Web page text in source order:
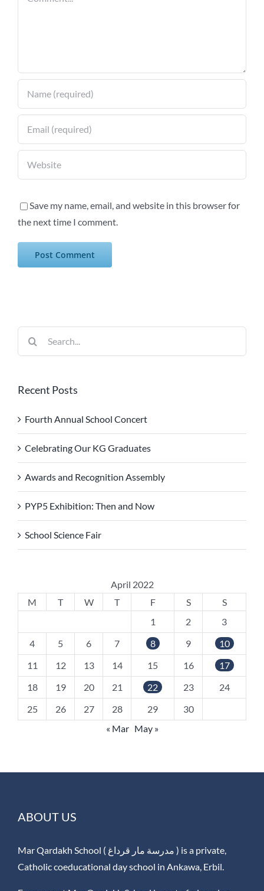
Save my name, email, and website in this browser for
the next time I comment.
Recent Posts
Fourth Annual School Concert
Celebrating Our KG Graduates
Awards and Recognition Assembly
PYP5 Exhibition: Then and Now
School Science Fair
April 2022
M
T W T F S
S
1
2
3
4
5 6 7 8 9
10
11
12 13 14 15 16
17
18
19 20 21 22 23
24
25
26 27 28 29
30
« Mar May »
ABOUT US
Mar Qardakh School ( مدرسة مار قرداغ ) is a private,
Catholic coeducational day school in Ankawa, Erbil.